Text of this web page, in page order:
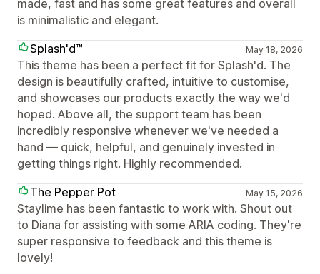
made, fast and has some great features and overall
is minimalistic and elegant.
Splash'd™
May 18, 2026
This theme has been a perfect fit for Splash'd. The
design is beautifully crafted, intuitive to customise,
and showcases our products exactly the way we'd
hoped. Above all, the support team has been
incredibly responsive whenever we've needed a
hand — quick, helpful, and genuinely invested in
getting things right. Highly recommended.
The Pepper Pot
May 15, 2026
Staylime has been fantastic to work with. Shout out
to Diana for assisting with some ARIA coding. They're
super responsive to feedback and this theme is
lovely!